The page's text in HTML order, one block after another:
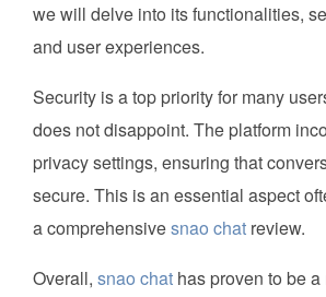
we will delve into its functionalities,
and user experiences.
Security is a top priority for many
does not disappoint. The platform
privacy settings, ensuring that
secure. This is an essential aspect
a comprehensivesnao chat review.
Overall, snao chat has proven to be